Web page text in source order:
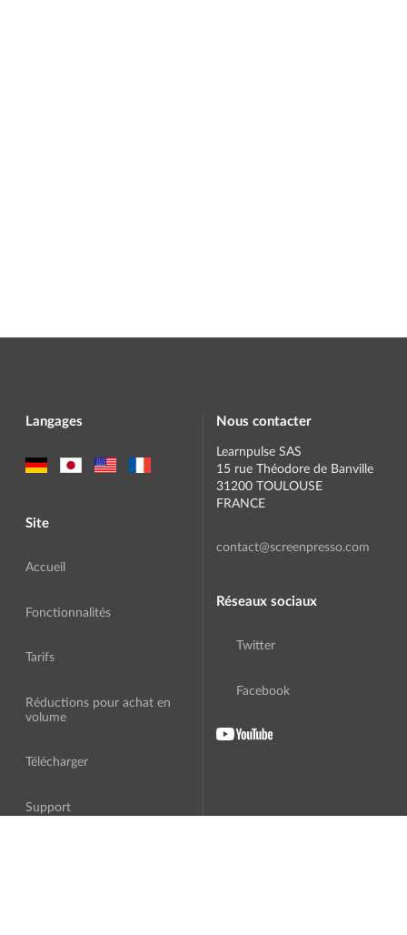
Langages
Site
Accueil
Fonctionnalités
Tarifs
Réductions pour achat en
volume
Télécharger
Support
Nous contacter
Learnpulse SAS
15 rue Théodore de Banville
31200 TOULOUSE
FRANCE
contact@screenpresso.com
Réseaux sociaux
Twitter
Facebook